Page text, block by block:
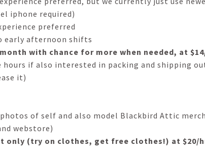
iphone required)
preferred
early afternoon shifts
with chance for more when needed, at
if also interested in packing and shipping
it)
of self and also model Blackbird Attic
webstore)
only (try on clothes, get free clothes!) at